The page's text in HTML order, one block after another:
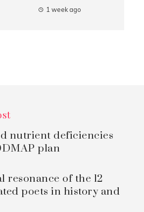
1 week ago
nutrient deficiencies
plan
resonance of the 12
poets in history and